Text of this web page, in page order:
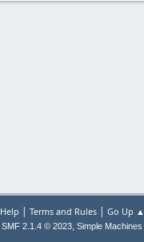
Help | Terms and Rules| Go Up ▲
SMF 2.1.4 © 2023, Simple Machines